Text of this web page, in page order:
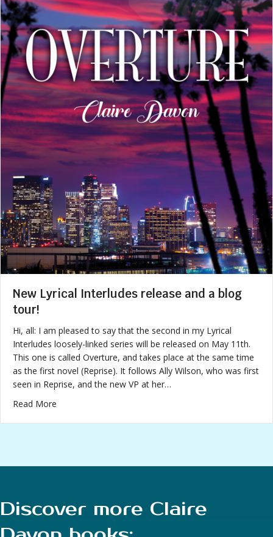
New Lyrical Interludes release and a blog
tour!
Hi, all: I am pleased to say that the second in my Lyrical
Interludes loosely-linked series will be released on May 11th.
This one is called Overture, and takes place at the same time
as the first novel (Reprise). It follows Ally Wilson, who was first
seen in Reprise, and the new VP at her…
Read More
Discover more Claire